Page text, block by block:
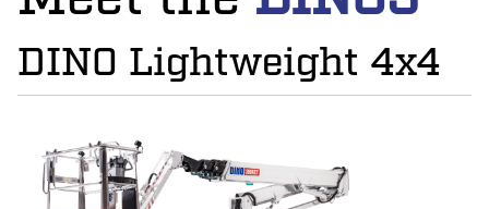
DINO Lightweight 4x4